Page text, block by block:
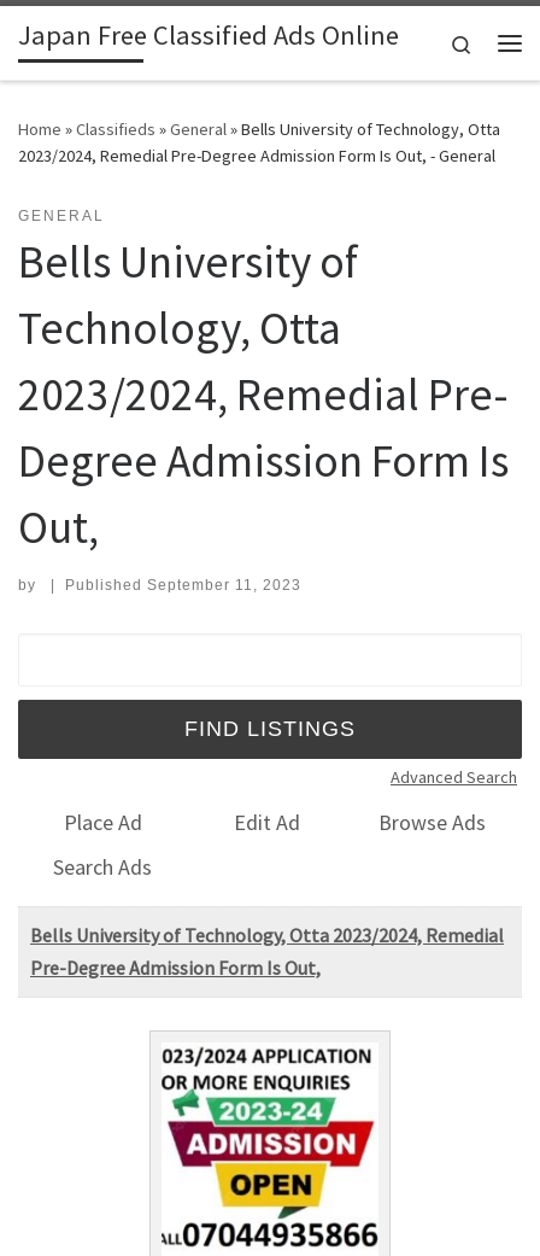
Skip to content
Japan Free Classified Ads Online
Search
Home »Classifieds »General»Bells University of Technology, Otta
2023/2024, Remedial Pre-Degree Admission Form Is Out, - General
GENERAL
Bells University of
Technology, Otta
2023/2024, Remedial Pre-
Degree Admission Form Is
Out,
by | Published September 11, 2023
Advanced Search
Place Ad Edit Ad
Browse Ads
Search Ads
Bells University of Technology, Otta 2023/2024, Remedial
Pre-Degree Admission Form Is Out,